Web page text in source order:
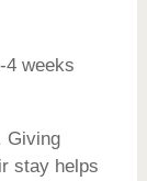
4 weeks
Giving
stay helps